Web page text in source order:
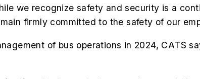
we recognize safety and security is a
firmly committed to the safety of our
of bus operations in 2024, CATS